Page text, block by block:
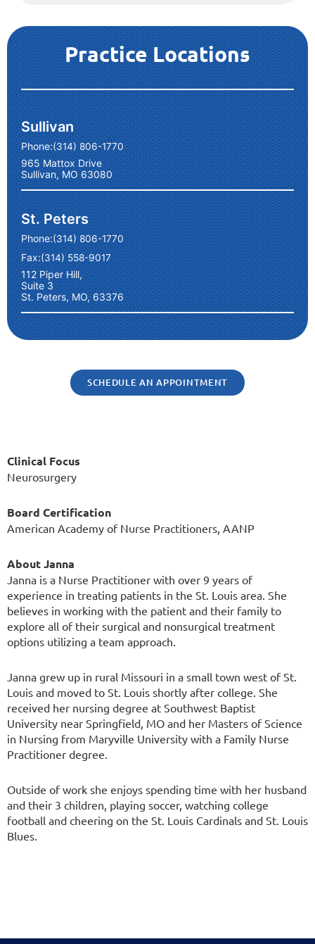
Practice Locations
Sullivan
Phone:(314) 806-1770
965 Mattox Drive
Sullivan, MO 63080
St. Peters
Phone:(314) 806-1770
Fax:(314) 558-9017
112 Piper Hill,
Suite 3
St. Peters, MO, 63376
SCHEDULE AN APPOINTMENT
Clinical Focus
Neurosurgery
Board Certification
American Academy of Nurse Practitioners, AANP
About Janna
Janna is a Nurse Practitioner with over 9 years of
experience in treating patients in the St. Louis area. She
believes in working with the patient and their family to
explore all of their surgical and nonsurgical treatment
options utilizing a team approach.
Janna grew up in rural Missouri in a small town west of St.
Louis and moved to St. Louis shortly after college. She
received her nursing degree at Southwest Baptist
University near Springfield, MO and her Masters of Science
in Nursing from Maryville University with a Family Nurse
Practitioner degree.
Outside of work she enjoys spending time with her husband
and their 3 children, playing soccer, watching college
football and cheering on the St. Louis Cardinals and St. Louis
Blues.